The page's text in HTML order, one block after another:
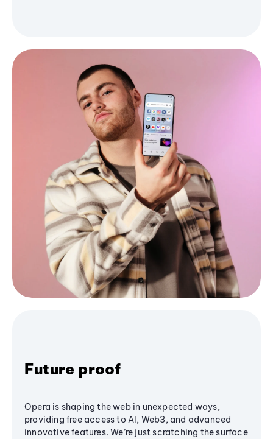
Future proof
Opera is shaping the web in unexpected ways,
providing free access to AI, Web3, and advanced
innovative features. We’re just scratching the surface